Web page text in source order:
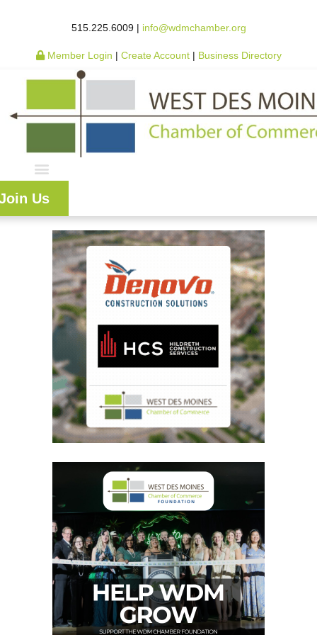
515.225.6009 | info@wdmchamber.org
Member Login | Create Account | Business Directory
Us